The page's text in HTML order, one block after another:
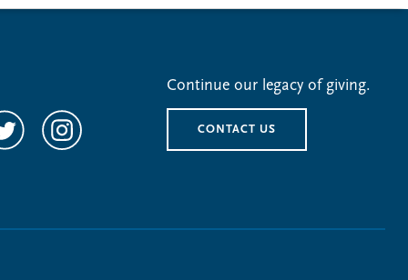
Continue our legacy of giving.
CONTACT US